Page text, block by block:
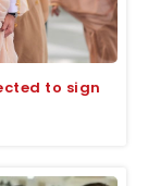
to sign